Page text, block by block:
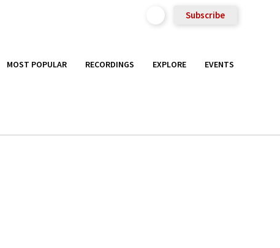
Subscribe
MOST POPULAR RECORDINGS EXPLORE EVENTS